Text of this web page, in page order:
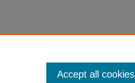
Accept all cookies